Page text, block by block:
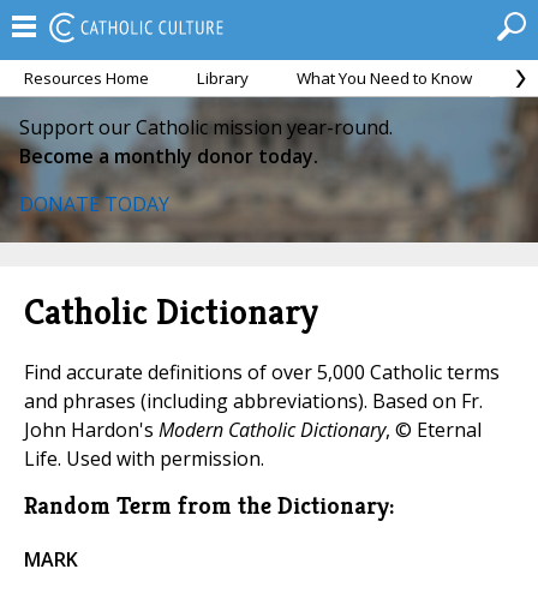
Resources Home Library What You Need to Know
Support our Catholic mission year-round.
Become a monthly donor today.
DONATE TODAY
Catholic Dictionary
Find accurate definitions of over 5,000 Catholic terms
and phrases (including abbreviations). Based on Fr.
John Hardon's Modern Catholic Dictionary, © Eternal
Life. Used with permission.
Random Term from the Dictionary:
MARK